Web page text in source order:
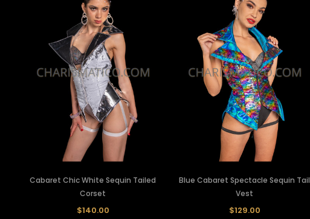
Cabaret Chic White Sequin Tailed
Corset
$140.00
Blue Cabaret Spectacle Sequin Tail
Vest
$129.00